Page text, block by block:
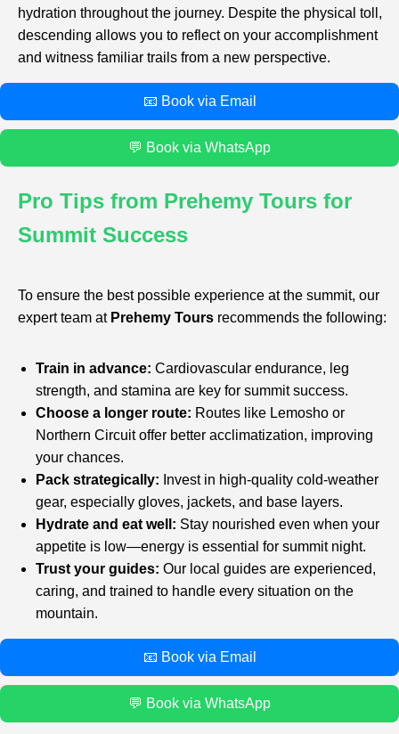
hydration throughout the journey. Despite the physical toll,
descending allows you to reflect on your accomplishment
and witness familiar trails from a new perspective.
📧 Book via Email
💬 Book via WhatsApp
Pro Tips from Prehemy Tours for
Summit Success
To ensure the best possible experience at the summit, our
expert team at Prehemy Tours recommends the following:
Train in advance: Cardiovascular endurance, leg
strength, and stamina are key for summit success.
Choose a longer route: Routes like Lemosho or
Northern Circuit offer better acclimatization, improving
your chances.
Pack strategically: Invest in high-quality cold-weather
gear, especially gloves, jackets, and base layers.
Hydrate and eat well: Stay nourished even when your
appetite is low—energy is essential for summit night.
Trust your guides: Our local guides are experienced,
caring, and trained to handle every situation on the
mountain.
📧 Book via Email
💬 Book via WhatsApp